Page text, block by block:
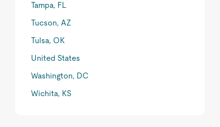
Tampa, FL
Tucson, AZ
Tulsa, OK
United States
Washington, DC
Wichita, KS